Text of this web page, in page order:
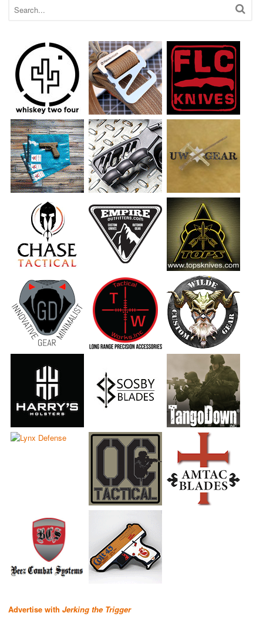
Advertise with Jerking the Trigger